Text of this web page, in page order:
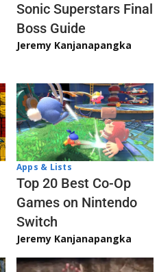
Sonic Superstars Final
Boss Guide
Jeremy Kanjanapangka
Apps & Lists
Top 20 Best Co-Op
Games on Nintendo
Switch
Jeremy Kanjanapangka